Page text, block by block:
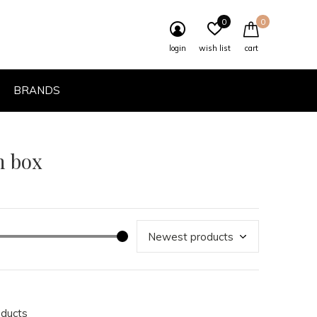
BRANDS
login wish list
0
cart
0
box